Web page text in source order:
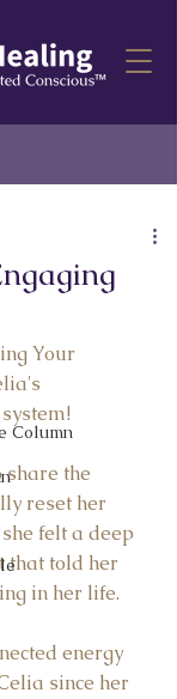
Column
Your
share the
reset her
felt a deep
that told her
in her life.
energy
since her